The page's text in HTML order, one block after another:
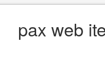
pax web